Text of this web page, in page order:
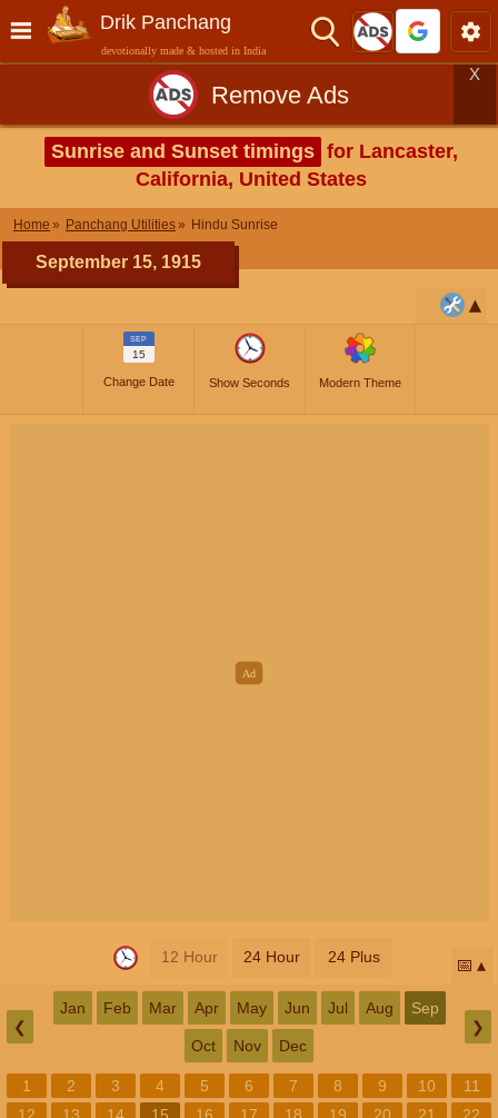
Drik Panchang
devotionally made & hosted in India
Remove Ads
X
Sunrise and Sunset timings for Lancaster,
California, United States
Home Panchang Utilities Hindu Sunrise
September 15, 1915
SEP
15
Change Date Show Seconds Modern Theme
12 Hour 24 Hour 24 Plus 📅
❮
Jan Feb Mar Apr May Jun Jul Aug Sep
Oct Nov Dec
❯
1 2 3 4 5 6 7 8 9 10
11